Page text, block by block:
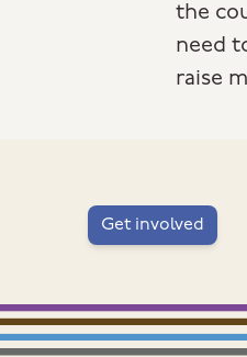
the
need
raise
Get involved